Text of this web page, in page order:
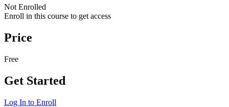
Not Enrolled
Enroll in this course to get access
Price
Free
Get Started
Log In to Enroll